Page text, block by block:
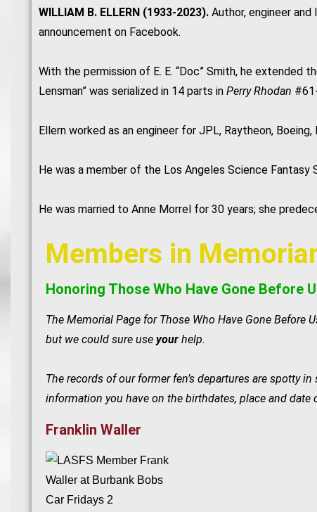
WILLIAM B. ELLERN (1933-2023). Author, engineer and
announcement on Facebook.
With the permission of E. E. “Doc” Smith, he extended
Lensman” was serialized in 14 parts in Perry Rhodan
Ellern worked as an engineer for JPL, Raytheon,
He was a member of the Los Angeles Science
He was married to Anne Morrel for 30 years; she
Members in
Honoring Those Who Have Gone Before
The Memorial Page for Those Who Have Gone
but we could sure use your help.
The records of our former fen’s departures are spotty
information you have on the birthdates, place and
Franklin Waller